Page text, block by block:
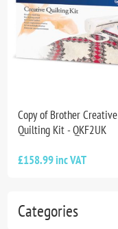
Categories
Copy of Brother Creative
Quilting Kit - QKF2UK
£158.99 inc VAT